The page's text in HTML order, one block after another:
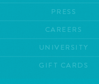
PRESS
CAREERS
UNIVERSITY
GIFT CARDS